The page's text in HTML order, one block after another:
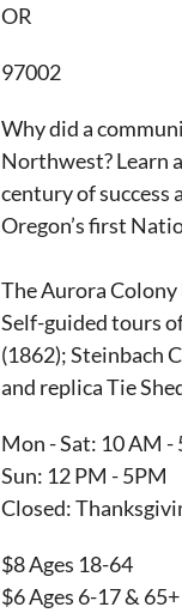
OR
97002
Why did a
Northwest? Learn
century of success
Oregon’s first
The Aurora
Self-guided tours
(1862); Steinbach
and replica Tie
Mon - Sat: 10 AM -
Sun: 12 PM - 5PM
Closed:
$8 Ages 18-64
$6 Ages 6-17 & 65+